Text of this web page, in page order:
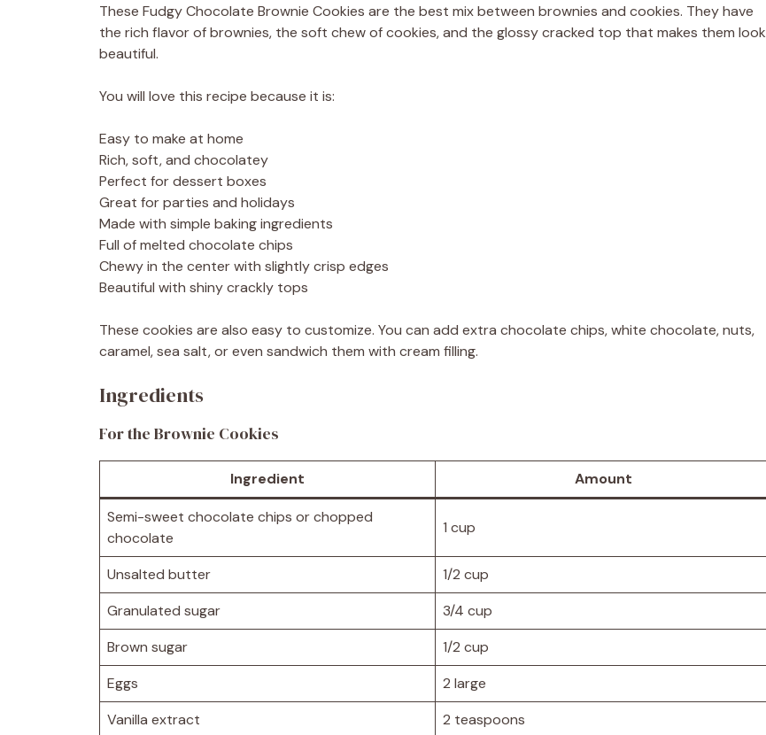
These Fudgy Chocolate Brownie Cookies are the best mix between brownies and cookies. They have
the rich flavor of brownies, the soft chew of cookies, and the glossy cracked top that makes them look
beautiful.
You will love this recipe because it is:
Easy to make at home
Rich, soft, and chocolatey
Perfect for dessert boxes
Great for parties and holidays
Made with simple baking ingredients
Full of melted chocolate chips
Chewy in the center with slightly crisp edges
Beautiful with shiny crackly tops
These cookies are also easy to customize. You can add extra chocolate chips, white chocolate, nuts,
caramel, sea salt, or even sandwich them with cream filling.
Ingredients
For the Brownie Cookies
Ingredient Amount
Semi-sweet chocolate chips or chopped
chocolate
1 cup
Unsalted butter
1/2 cup
Granulated sugar
3/4 cup
Brown sugar
1/2 cup
Eggs
2 large
Vanilla extract
2 teaspoons